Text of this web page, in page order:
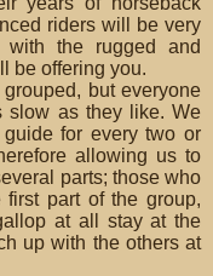
riders will be very
with the rugged and
be offering you.
but everyone
slow as they like. We
for every two or
allowing us to
parts; those who
part of the group,
at all stay at the
up with the others at